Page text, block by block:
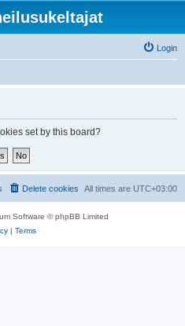
Login
set by this board?
All times are UTC+03:00
Delete cookies
Software © phpBB Limited
| Terms